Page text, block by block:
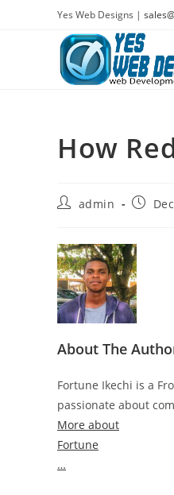
Yes Web Designs |
How
Postadmin
Post
About The
Fortune Ikechi is a
passionate about
More about
Fortune
…